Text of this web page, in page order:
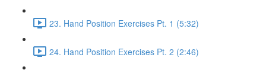
23. Hand Position Exercises Pt. 1 (5:32)
24. Hand Position Exercises Pt. 2 (2:46)